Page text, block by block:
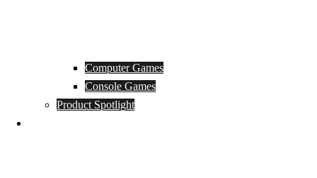
Computer Games
Console Games
Product Spotlight